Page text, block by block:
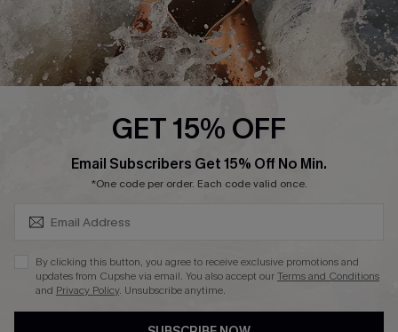
Company Info
About Us
Press
Ambassador Program
DOWNLAOD CUPSHE APP
GET 15% OFF
Email Subscribers Get 15% Off No Min.
*One code per order. Each code valid once.
By clicking this button, you agree to receive exclusive promotions and
updates from Cupshe via email. You also accept ourTerms and Conditions
and Privacy Policy. Unsubscribe anytime.